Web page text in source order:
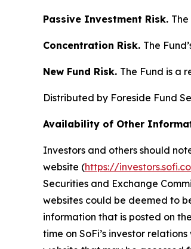
Passive Investment Risk.
Concentration Risk. The
New Fund Risk. The Fund is a
Distributed by Foreside Fund
Availability of Other
Investors and others should
website (https://
Securities and Exchange
websites could be deemed to
information that is posted on
time on SoFi’s investor